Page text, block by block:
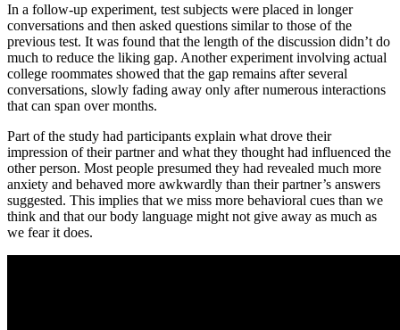
In a follow-up experiment, test subjects were placed in longer
conversations and then asked questions similar to those of the
previous test. It was found that the length of the discussion didn’t do
much to reduce the liking gap. Another experiment involving actual
college roommates showed that the gap remains after several
conversations, slowly fading away only after numerous interactions
that can span over months.
Part of the study had participants explain what drove their
impression of their partner and what they thought had influenced the
other person. Most people presumed they had revealed much more
anxiety and behaved more awkwardly than their partner’s answers
suggested. This implies that we miss more behavioral cues than we
think and that our body language might not give away as much as
we fear it does.